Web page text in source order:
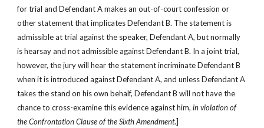
for trial and Defendant A makes an out-of-court confession or
other statement that implicates Defendant B. The statement is
admissible at trial against the speaker, Defendant A, but normally
is hearsay and not admissible against Defendant B. In a joint trial,
however, the jury will hear the statement incriminate Defendant B
when it is introduced against Defendant A, and unless Defendant A
takes the stand on his own behalf, Defendant B will not have the
chance to cross-examine this evidence against him, in violation of
the Confrontation Clause of the Sixth Amendment.]